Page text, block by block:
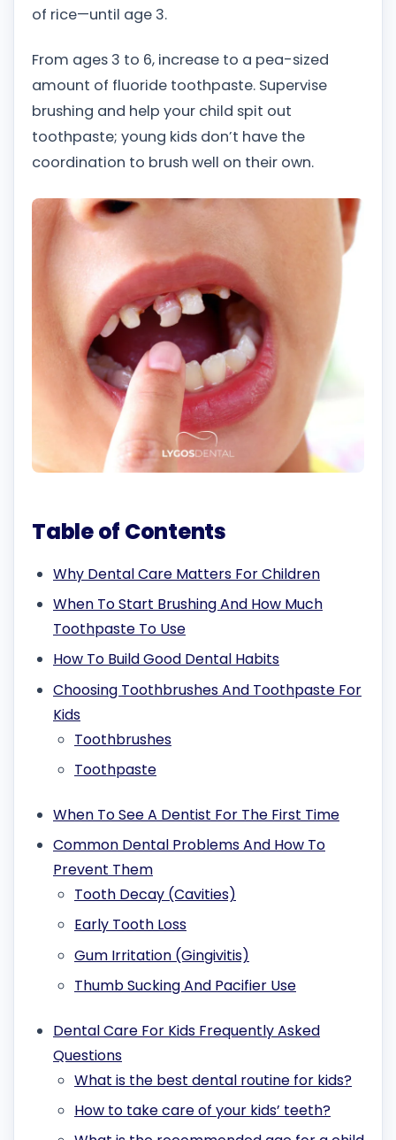
of rice—until age 3.
From ages 3 to 6, increase to a pea-sized
amount of fluoride toothpaste. Supervise
brushing and help your child spit out
toothpaste; young kids don’t have the
coordination to brush well on their own.
Table of Contents
Why Dental Care Matters For Children
When To Start Brushing And How Much
Toothpaste To Use
How To Build Good Dental Habits
Choosing Toothbrushes And Toothpaste For
Kids
Toothbrushes
Toothpaste
When To See A Dentist For The First Time
Common Dental Problems And How To
Prevent Them
Tooth Decay (Cavities)
Early Tooth Loss
Gum Irritation (Gingivitis)
Thumb Sucking And Pacifier Use
Dental Care For Kids Frequently Asked
Questions
What is the best dental routine for kids?
How to take care of your kids’ teeth?